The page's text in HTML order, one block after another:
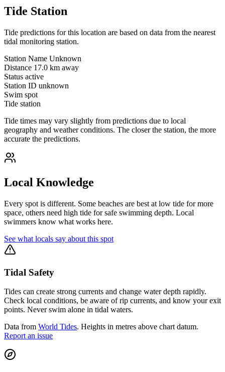
Tide Station
Tide predictions for this location are based on data from the nearest
tidal monitoring station.
Station Name Unknown
Distance 17.0 km away
Status active
Station ID unknown
Swim spot
Tide station
Tide times may vary slightly from predictions due to local
geography and weather conditions. The closer the station, the more
accurate the predictions.
Local Knowledge
Every spot is different. Some beaches are best at low tide for more
space, others need high tide for safe swimming depth. Local
swimmers know what works here.
See what locals say about this spot
Tidal Safety
Tides can create strong currents and change water depth rapidly.
Check local conditions, be aware of rip currents, and know your exit
points. Never swim alone in tidal waters.
Data from World Tides. Heights in metres above chart datum.
Report an issue